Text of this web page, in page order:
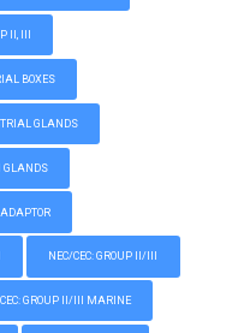
II, III
BOXES
GLANDS
GLANDS
ADAPTOR
NEC/CEC: GROUP II/III
CEC: GROUP II/III MARINE